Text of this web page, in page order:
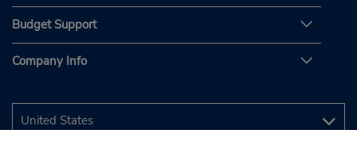
Budget Support
Company Info